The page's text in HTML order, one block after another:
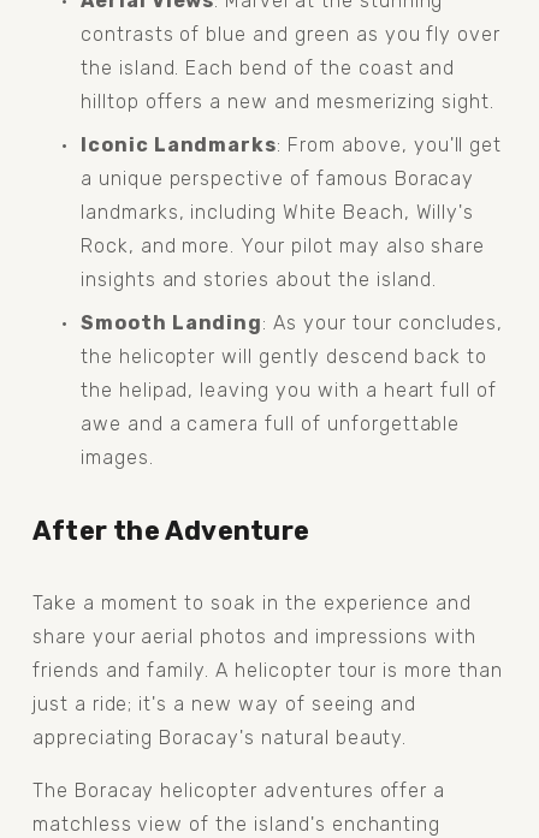
contrasts of blue and green as you fly over
the island. Each bend of the coast and
hilltop offers a new and mesmerizing sight.
Iconic Landmarks: From above, you'll get
a unique perspective of famous Boracay
landmarks, including White Beach, Willy's
Rock, and more. Your pilot may also share
insights and stories about the island.
Smooth Landing: As your tour concludes,
the helicopter will gently descend back to
the helipad, leaving you with a heart full of
awe and a camera full of unforgettable
images.
After the Adventure
Take a moment to soak in the experience and
share your aerial photos and impressions with
friends and family. A helicopter tour is more than
just a ride; it's a new way of seeing and
appreciating Boracay's natural beauty.
The Boracay helicopter adventures offer a
matchless view of the island's enchanting